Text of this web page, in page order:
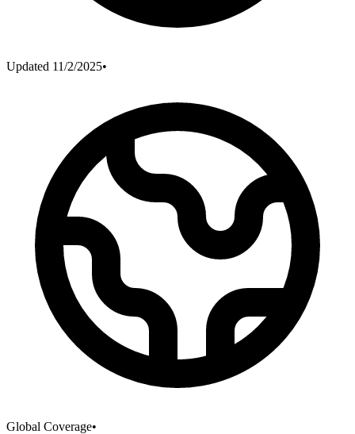
Updated 11/2/2025•
Global Coverage•